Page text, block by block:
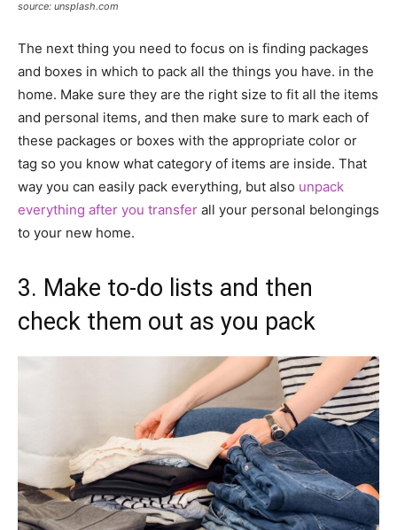
source: unsplash.com
The next thing you need to focus on is finding packages
and boxes in which to pack all the things you have. in the
home. Make sure they are the right size to fit all the items
and personal items, and then make sure to mark each of
these packages or boxes with the appropriate color or
tag so you know what category of items are inside. That
way you can easily pack everything, but also unpack
everything after you transfer all your personal belongings
to your new home.
3. Make to-do lists and then
check them out as you pack